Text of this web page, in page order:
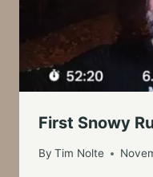
First Snowy
By Tim Nolte